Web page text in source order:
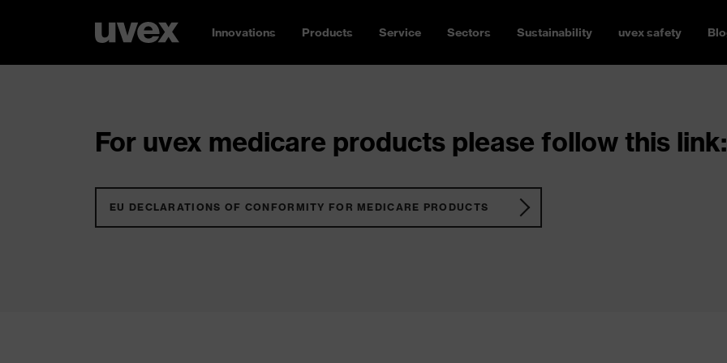
Innovations Products Service Sectors Sustainability uvex safety
For uvex medicare products please follow this link:
EU DECLARATIONS OF CONFORMITY FOR MEDICARE PRODUCTS